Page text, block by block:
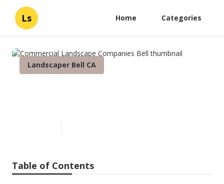
Ls Home Categories
Landscaper Bell CA
Table of Contents